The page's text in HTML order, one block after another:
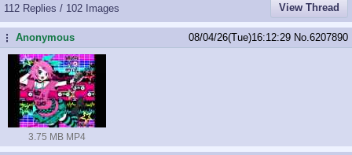
112 Replies / 102 Images View Thread
...Anonymous 08/04/26(Tue)16:12:29 No. 6207890
3.75 MB MP4